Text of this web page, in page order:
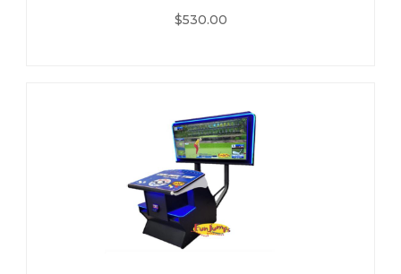
$530.00